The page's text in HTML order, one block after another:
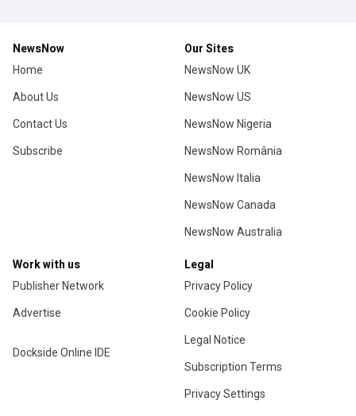
NewsNow
Home
About Us
Contact Us
Subscribe
Our Sites
NewsNow UK
NewsNow US
NewsNow Nigeria
NewsNow România
NewsNow Italia
NewsNow Canada
NewsNow Australia
Work with us
Publisher Network
Advertise
Dockside Online IDE
Legal
Privacy Policy
Cookie Policy
Legal Notice
Subscription Terms
Privacy Settings